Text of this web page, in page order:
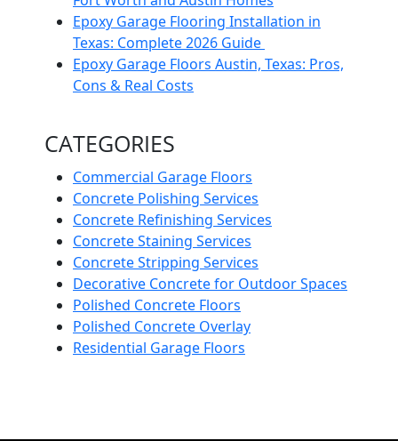
Epoxy Garage Flooring Installation in
Texas: Complete 2026 Guide
Epoxy Garage Floors Austin, Texas: Pros,
Cons & Real Costs
CATEGORIES
Commercial Garage Floors
Concrete Polishing Services
Concrete Refinishing Services
Concrete Staining Services
Concrete Stripping Services
Decorative Concrete for Outdoor Spaces
Polished Concrete Floors
Polished Concrete Overlay
Residential Garage Floors